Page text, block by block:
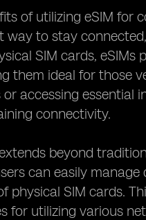
of utilizing eSIM for
to stay
SIM cards,
them ideal for those
accessing essential
connectivity.
beyond
can easily
SIM cards.
for utilizing various